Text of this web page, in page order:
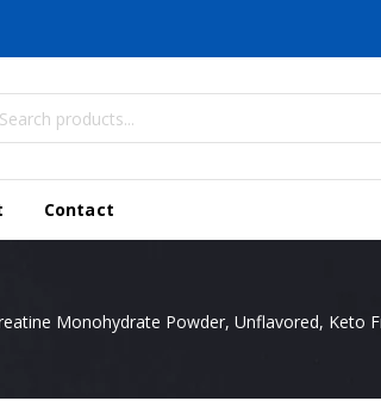
Contact
Monohydrate Powder, Unflavored, Keto